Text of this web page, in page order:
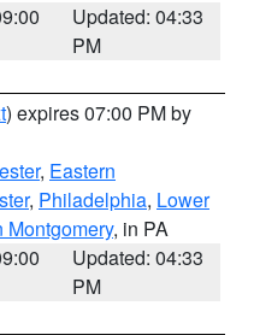
Updated: 04:33
PM
) expires 07:00 PM by
, Eastern
, Philadelphia, Lower
Montgomery, in PA
Updated: 04:33
PM